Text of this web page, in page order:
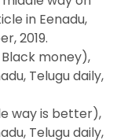
in Eenadu,
2019.
money),
Telugu daily,
way is better),
Telugu daily,